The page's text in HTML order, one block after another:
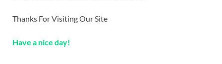
Thanks For Visiting Our Site
Have a nice day!